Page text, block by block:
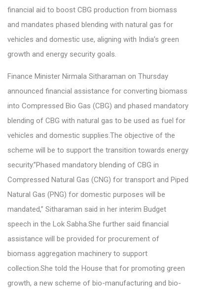
financial aid to boost CBG production from biomass
and mandates phased blending with natural gas for
vehicles and domestic use, aligning with India’s green
growth and energy security goals.
Finance Minister Nirmala Sitharaman on Thursday
announced financial assistance for converting biomass
into Compressed Bio Gas (CBG) and phased mandatory
blending of CBG with natural gas to be used as fuel for
vehicles and domestic supplies.The objective of the
scheme will be to support the transition towards energy
security.”Phased mandatory blending of CBG in
Compressed Natural Gas (CNG) for transport and Piped
Natural Gas (PNG) for domestic purposes will be
mandated,” Sitharaman said in her interim Budget
speech in the Lok Sabha.She further said financial
assistance will be provided for procurement of
biomass aggregation machinery to support
collection.She told the House that for promoting green
growth, a new scheme of bio-manufacturing and bio-